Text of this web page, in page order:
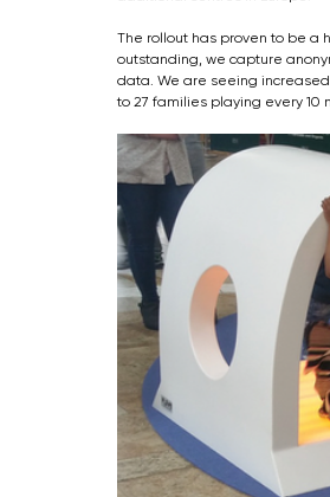
The rollout has proven to be a
outstanding, we capture
data. We are seeing
to 27 families playing every 10